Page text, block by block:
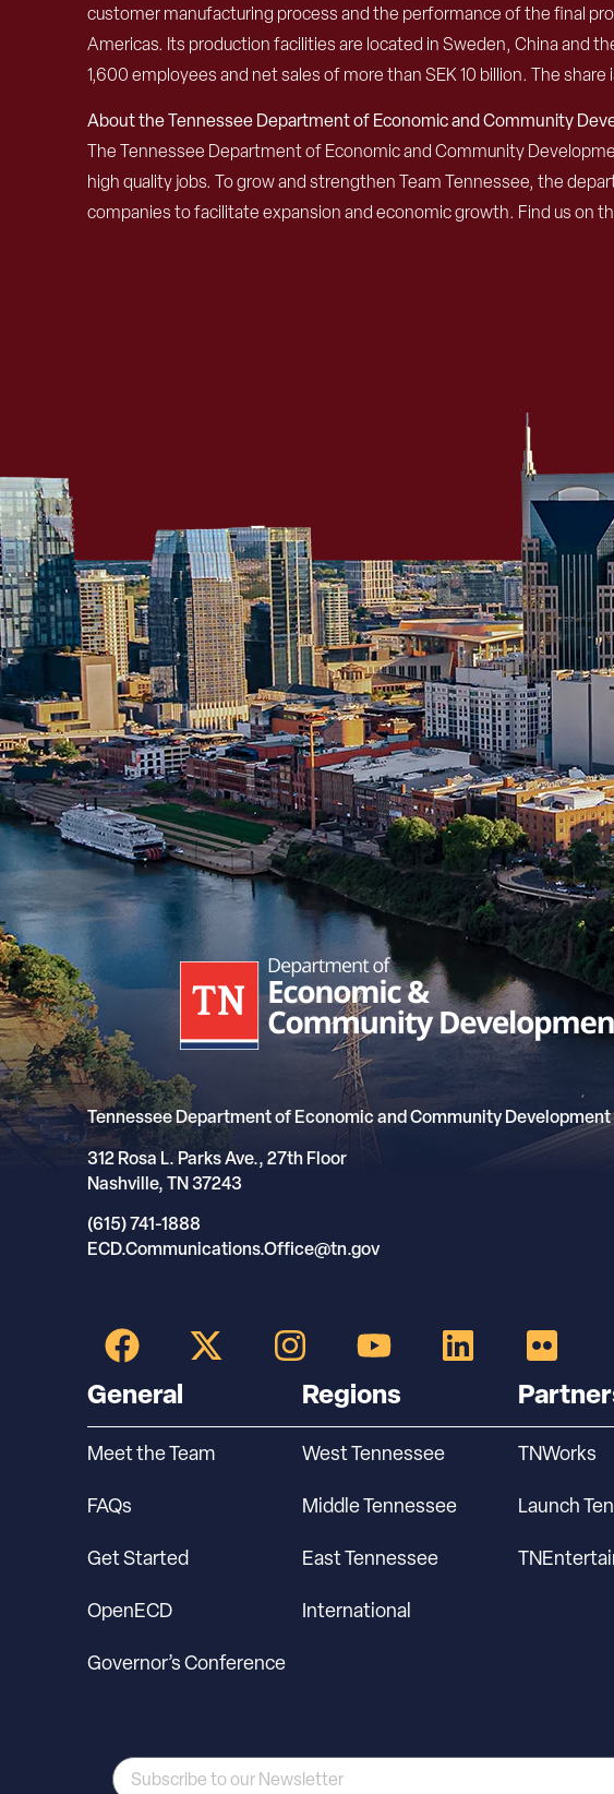
customer manufacturing process and the performance of the final
Americas. Its production facilities are located in Sweden, China and
1,600 employees and net sales of more than SEK 10 billion. The
About the Tennessee Department of Economic and Community
The Tennessee Department of Economic and Community
high quality jobs. To grow and strengthen Team Tennessee, the
companies to facilitate expansion and economic growth. Find us on
Tennessee Department of Economic and Community Development
312 Rosa L. Parks Ave., 27th Floor
Nashville, TN 37243
(615) 741-1888
ECD.Communications.Office@tn.gov
General
Meet the Team
FAQs
Get Started
OpenECD
Governor’s Conference
Regions
West Tennessee
Middle Tennessee
East Tennessee
International
TNWorks
Launch